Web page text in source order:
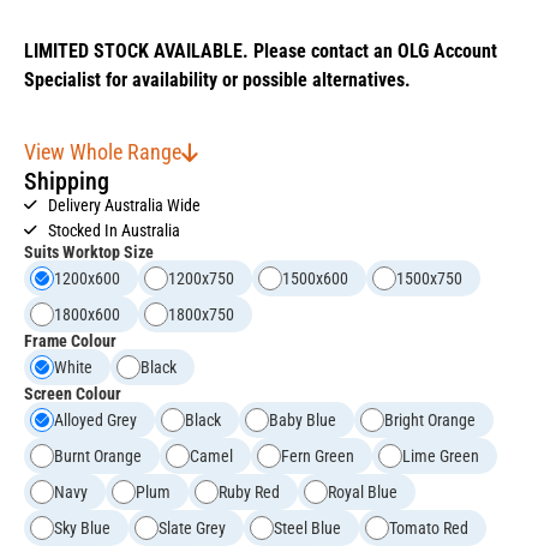
LIMITED STOCK AVAILABLE. Please contact an OLG Account
Specialist for availability or possible alternatives.
View Whole Range
Shipping
Delivery Australia Wide
Stocked In Australia
Suits Worktop Size
1200x600
1200x750 1500x600
1500x750
1800x600
1800x750
Frame Colour
White
Black
Screen Colour
Alloyed Grey
Black Baby Blue
Bright Orange
Burnt Orange
Camel Fern Green
Lime Green
Navy
Plum Ruby Red
Royal Blue
Sky Blue
Slate Grey Steel Blue
Tomato Red